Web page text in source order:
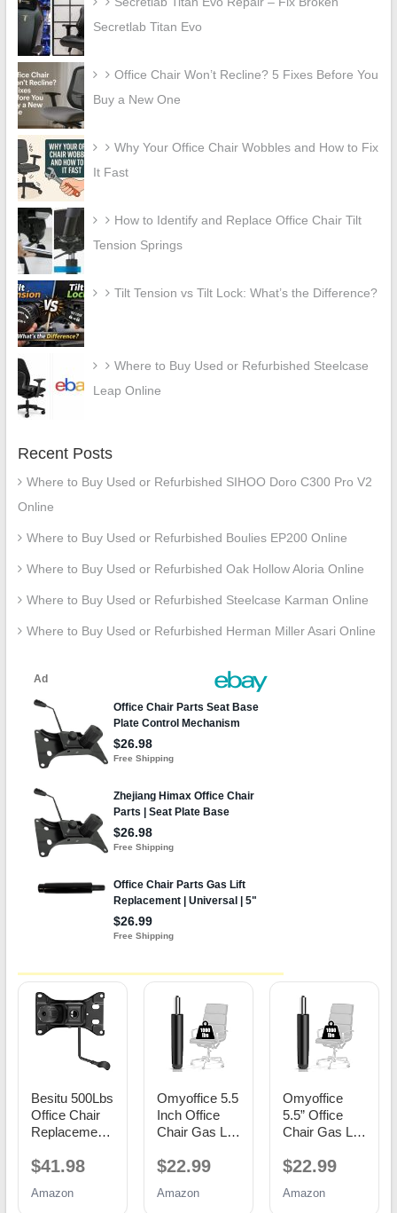
Secretlab Titan Evo
Office Chair Won’t Recline? 5 Fixes Before You
Buy a New One
Why Your Office Chair Wobbles and How to Fix
It Fast
How to Identify and Replace Office Chair Tilt
Tension Springs
Tilt Tension vs Tilt Lock: What’s the Difference?
Where to Buy Used or Refurbished Steelcase
Leap Online
Recent Posts
Where to Buy Used or Refurbished SIHOO Doro C300 Pro V2
Online
Where to Buy Used or Refurbished Boulies EP200 Online
Where to Buy Used or Refurbished Oak Hollow Aloria Online
Where to Buy Used or Refurbished Steelcase Karman Online
Where to Buy Used or Refurbished Herman Miller Asari Online
Besitu 500Lbs
Office Chair
Replacement
10.2"
Holes Chair
$41.98
Amazon
Omyoffice 5.5
Inch Office
Chair Gas Lift
Replacement,
$22.99
Amazon
Omyoffice
5.5” Office
Chair Gas Lift
Replacement,
Piston
$22.99
Amazon